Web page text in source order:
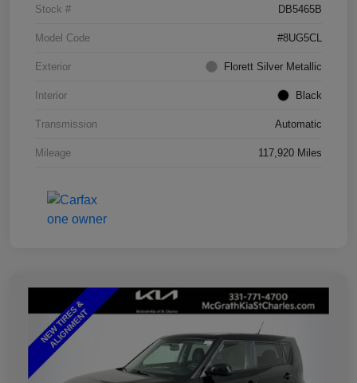
Stock # DB5465B
Model Code #8UG5CL
Exterior Florett Silver Metallic
Interior Black
Transmission Automatic
Mileage 117,920 Miles